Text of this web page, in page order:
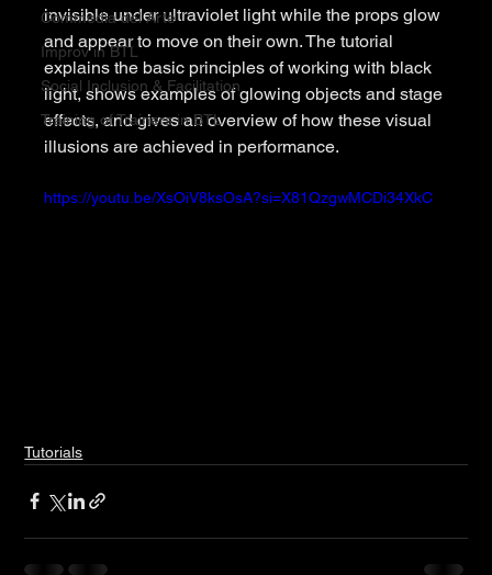
Commedia del Arte
Improv in BTL
Social Inclusion & Facilitation
Training of Trainers in BTL
invisible under ultraviolet light while the props glow
and appear to move on their own. The tutorial
explains the basic principles of working with black
light, shows examples of glowing objects and stage
effects, and gives an overview of how these visual
illusions are achieved in performance.
https://youtu.be/XsOiV8ksOsA?si=X81QzgwMCDi34XkC
Tutorials